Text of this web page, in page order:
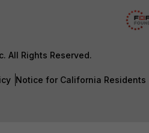
All Rights Reserved.
Notice for California Residents